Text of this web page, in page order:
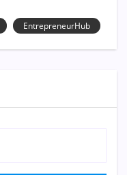
EntrepreneurHub